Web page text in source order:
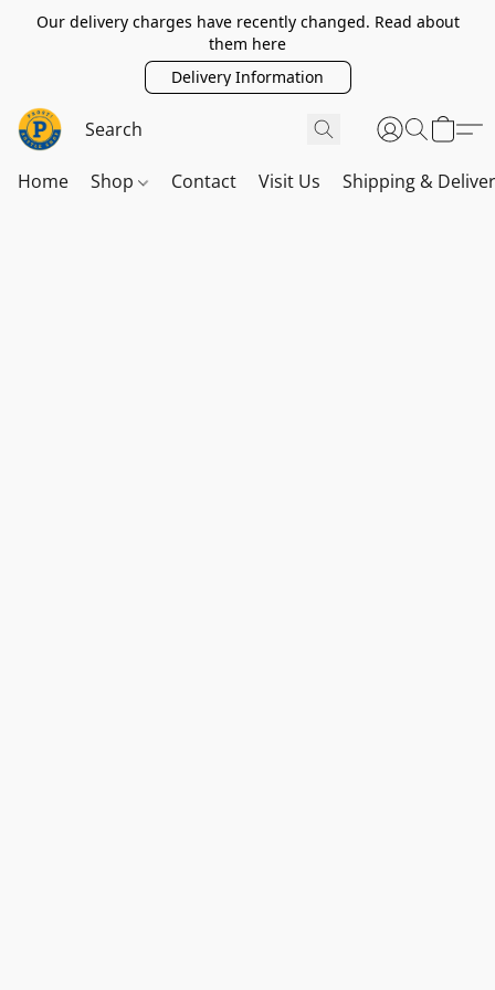
Our delivery charges have recently changed. Read about
them here
Delivery Information
Home Shop Contact Visit Us Shipping &